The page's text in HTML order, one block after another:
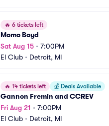
🔥 6 tickets left
Momo Boyd
Sat Aug 15 • 7:00PM
El Club • Detroit, MI
🔥 14 tickets left 💰 Deals Available
Gannon Fremin and CCREV
Fri Aug 21 • 7:00PM
El Club • Detroit, MI